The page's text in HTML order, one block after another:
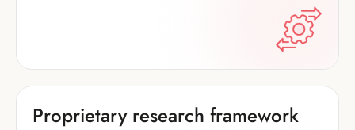
Proprietary research framework